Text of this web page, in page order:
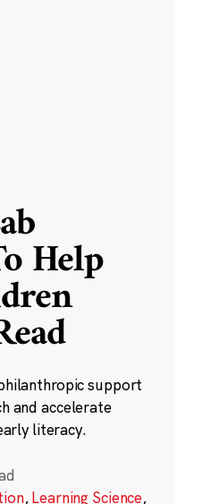
Help
support
and accelerate
literacy.
,Learning Science,